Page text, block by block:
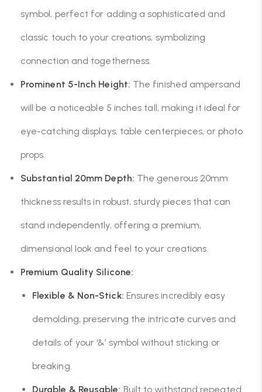
symbol, perfect for adding a sophisticated and
classic touch to your creations, symbolizing
connection and togetherness.
Prominent 5-Inch Height: The finished ampersand
will be a noticeable 5 inches tall, making it ideal for
eye-catching displays, table centerpieces, or photo
props.
Substantial 20mm Depth: The generous 20mm
thickness results in robust, sturdy pieces that can
stand independently, offering a premium,
dimensional look and feel to your creations.
Premium Quality Silicone:
Flexible & Non-Stick: Ensures incredibly easy
demolding, preserving the intricate curves and
details of your ‘&’ symbol without sticking or
breaking.
Durable & Reusable: Built to withstand repeated